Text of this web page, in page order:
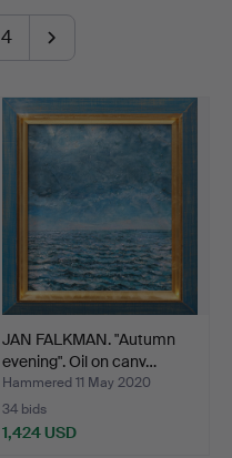
4
JAN FALKMAN. "Autumn
evening". Oil on canv…
Hammered 11 May 2020
34 bids
1,424 USD